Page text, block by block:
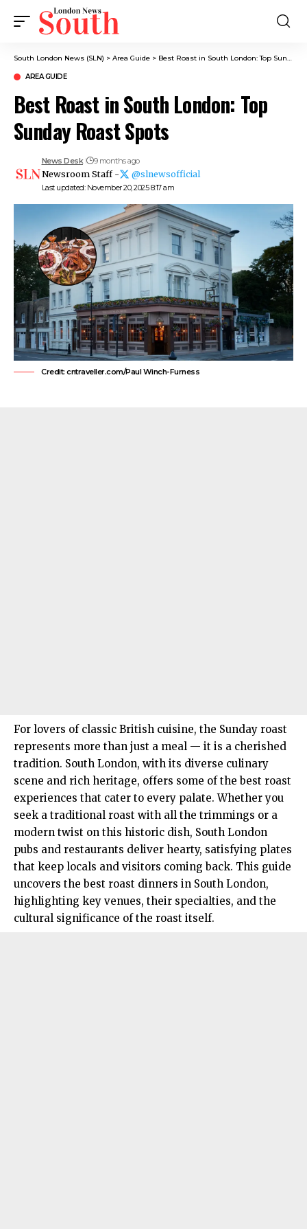
South London News (SLN) > Area Guide > Best Roast in South London: Top Sunday Roast Spots
AREA GUIDE
Best Roast in South London: Top
Sunday Roast Spots
Last updated: November 20, 2025 8:17 am
News Desk 9 months ago
Newsroom Staff - @slnewsofficial
Credit: cntraveller.com/Paul Winch-Furness
For lovers of classic British cuisine, the Sunday roast
represents more than just a meal — it is a cherished
tradition. South London, with its diverse culinary
scene and rich heritage, offers some of the best roast
experiences that cater to every palate. Whether you
seek a traditional roast with all the trimmings or a
modern twist on this historic dish, South London
pubs and restaurants deliver hearty, satisfying plates
that keep locals and visitors coming back. This guide
uncovers the best roast dinners in South London,
highlighting key venues, their specialties, and the
cultural significance of the roast itself.